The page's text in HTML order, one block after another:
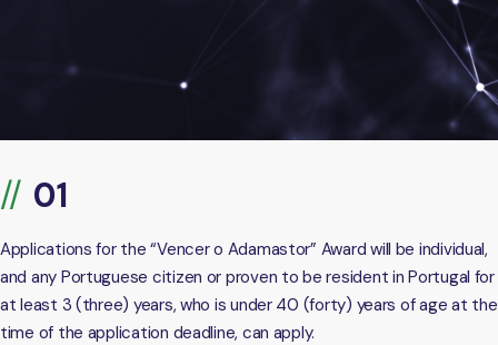
Applications for the “Vencer o Adamastor” Award will be individual,
and any Portuguese citizen or proven to be resident in Portugal for
at least 3 (three) years, who is under 40 (forty) years of age at the
time of the application deadline, can apply.